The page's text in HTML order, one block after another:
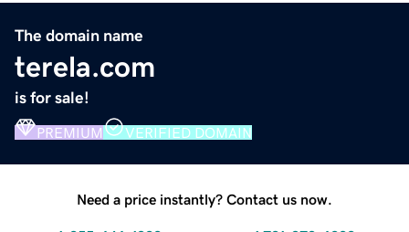
The domain name
terela.com
is for sale!
PREMIUM VERIFIED DOMAIN
Need a price instantly? Contact us now.